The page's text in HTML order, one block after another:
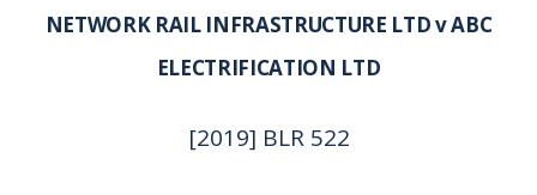
NETWORK RAIL INFRASTRUCTURE LTD v ABC
ELECTRIFICATION LTD
[2019] BLR 522